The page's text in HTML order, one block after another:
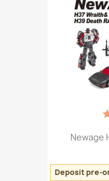
Newage
Deposit pre-